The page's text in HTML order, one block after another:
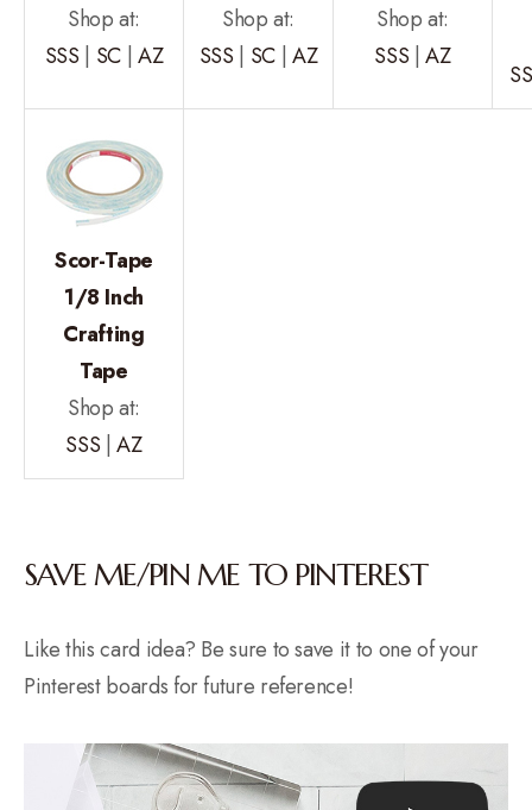
Shop at:
SSS
SC| AZ
Shop at:
SSS
SC| AZ
Shop at:
SSS |AZ
Scor-Tape
1/8 Inch
Crafting
Tape
Shop at:
SSS |AZ
SAVE ME/PIN ME TO PINTEREST
Like this card idea? Be sure to save it to one of your
Pinterest boards for future reference!